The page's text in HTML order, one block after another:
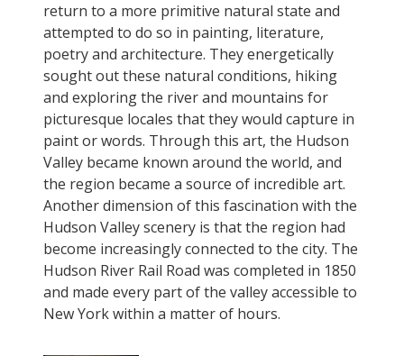
return to a more primitive natural state and
attempted to do so in painting, literature,
poetry and architecture. They energetically
sought out these natural conditions, hiking
and exploring the river and mountains for
picturesque locales that they would capture in
paint or words. Through this art, the Hudson
Valley became known around the world, and
the region became a source of incredible art.
Another dimension of this fascination with the
Hudson Valley scenery is that the region had
become increasingly connected to the city. The
Hudson River Rail Road was completed in 1850
and made every part of the valley accessible to
New York within a matter of hours.